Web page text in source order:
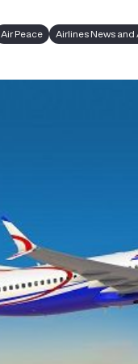
Air Peace Airlines News and